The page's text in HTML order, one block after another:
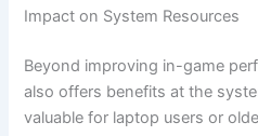
Impact on System Resources
Beyond improving in-game
also offers benefits at the
valuable for laptop users or